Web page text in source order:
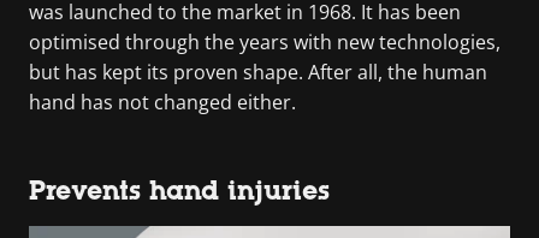
was launched to the market in 1968. It has been
optimised through the years with new technologies,
but has kept its proven shape. After all, the human
hand has not changed either.
Prevents hand injuries